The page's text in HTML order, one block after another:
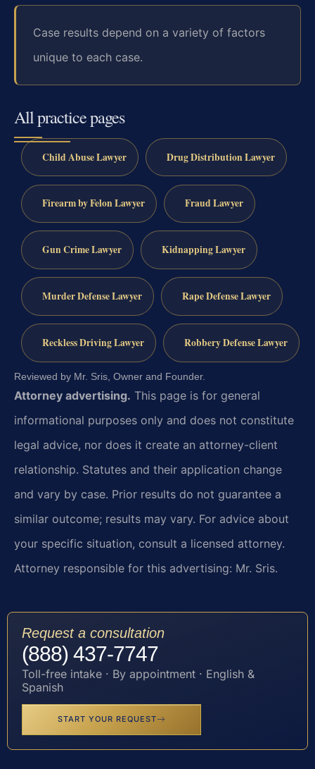
Case results depend on a variety of factors
unique to each case.
All practice pages
Child Abuse Lawyer Drug Distribution Lawyer
Firearm by Felon Lawyer Fraud Lawyer
Gun Crime Lawyer Kidnapping Lawyer
Murder Defense Lawyer Rape Defense Lawyer
Reckless Driving Lawyer Robbery Defense Lawyer
Reviewed by Mr. Sris, Owner and Founder.
Attorney advertising. This page is for general
informational purposes only and does not constitute
legal advice, nor does it create an attorney-client
relationship. Statutes and their application change
and vary by case. Prior results do not guarantee a
similar outcome; results may vary. For advice about
your specific situation, consult a licensed attorney.
Attorney responsible for this advertising: Mr. Sris.
Request a consultation
(888) 437-7747
Toll-free intake · By appointment · English &
Spanish
START YOUR REQUEST